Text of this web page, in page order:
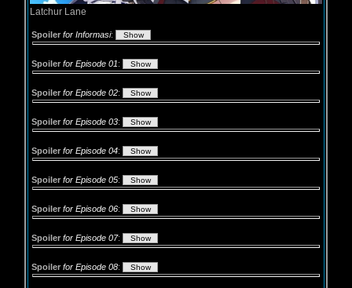
Latchur Lane
Spoiler for Informasi:
Spoiler for Episode 01:
Spoiler for Episode 02:
Spoiler for Episode 03:
Spoiler for Episode 04:
Spoiler for Episode 05:
Spoiler for Episode 06:
Spoiler for Episode 07:
Spoiler for Episode 08: